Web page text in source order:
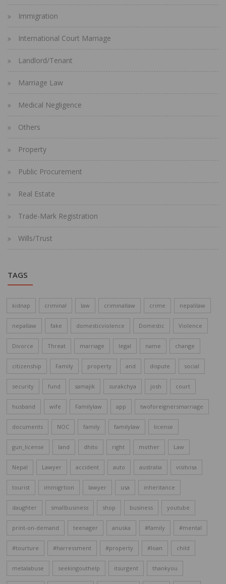
Immigration
International Court Marriage
Landlord/Tenant
Marriage Law
Medical Negligence
Others
Property
Public Procurement
Real Estate
Trade-Mark Registration
Wills/Trust
TAGS
kidnap criminal law criminallaw crime nepalilaw
nepallaw fake domesticviolence Domestic Violence
Divorce Threat marriage legal name change
citizenship Family property and dispute social
security fund samajik surakchya josh court
husband wife Familylaw app twoforeignersmarriage
documents NOC family familylaw license
gun_license land dhito right mother Law
Nepal Lawyer accident auto australia visitvisa
tourist immigrtion lawyer usa inheritance
daughter smallbusiness shop business youtube
print-on-demand teenager anuska #family #mental
#tourture #harressment #property #loan child
metalabuse seekingouthelp itsurgent thankyou